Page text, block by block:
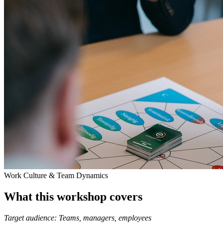
Work Culture & Team Dynamics
What this workshop covers
Target audience: Teams, managers, employees